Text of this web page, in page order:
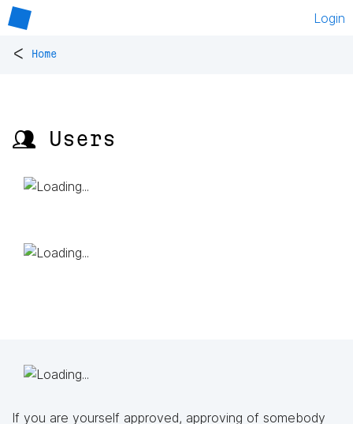
Login
< Home
👥 Users
If you are yourself approved, approving of somebody